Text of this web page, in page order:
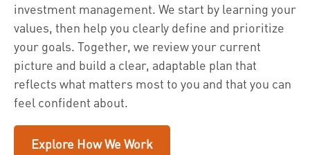
investment management. We start by learning your
values, then help you clearly define and prioritize
your goals. Together, we review your current
picture and build a clear, adaptable plan that
reflects what matters most to you and that you can
feel confident about.
Explore How We Work